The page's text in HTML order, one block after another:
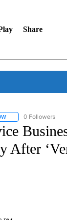
Share
FOLLOW "REGIONAL
0 Followers
After
"" TO RECEIVE